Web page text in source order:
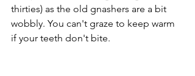
thirties) as the old gnashers are a bit
wobbly. You can't graze to keep warm
if your teeth don't bite.